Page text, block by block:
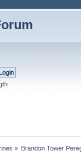
» Brandon Tower